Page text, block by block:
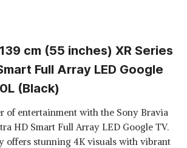
cm (55 inches) XR Series
Full Array LED Google
(Black)
of entertainment with the Sony Bravia
HD Smart Full Array LED Google TV.
offers stunning 4K visuals with vibrant